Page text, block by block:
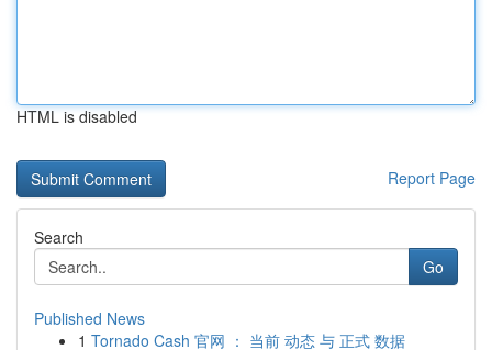
HTML is disabled
Report Page
Search
Go
Published News
1 Tornado Cash 官网 ： 当前 动态 与 正式 数据